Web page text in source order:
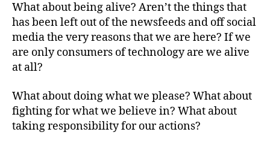
What about being alive? Aren’t the things that
has been left out of the newsfeeds and off social
media the very reasons that we are here? If we
are only consumers of technology are we alive
at all?
What about doing what we please? What about
fighting for what we believe in? What about
taking responsibility for our actions?